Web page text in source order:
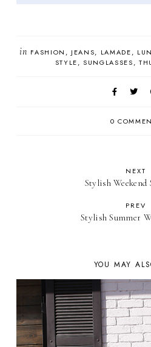
in FASHION JEANS LAMADE
STYLE
SUNGLASSES
0
NEXT
Stylish Weekend
PREV
Stylish Summer
YOU MAY